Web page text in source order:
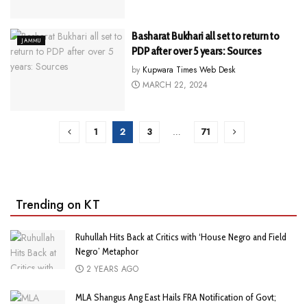
JAMMU
Basharat Bukhari all set to return to
PDP after over 5 years: Sources
by Kupwara Times Web Desk
MARCH 22, 2024
1 2 3 … 71
Trending on KT
Ruhullah Hits Back at Critics with ‘House Negro and Field
Negro’ Metaphor
2 YEARS AGO
MLA Shangus Ang East Hails FRA Notification of Govt;